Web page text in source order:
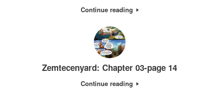
Continue reading
Zemtecenyard: Chapter 03-page 14
Continue reading